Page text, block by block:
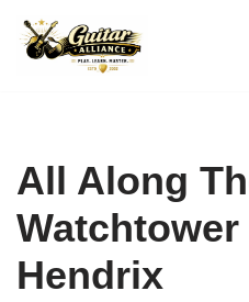
Skip
All Along
Hendrix